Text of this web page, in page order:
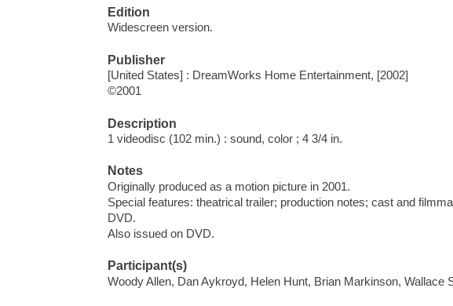
Edition
Widescreen version.
Publisher
[United States] : DreamWorks Home Entertainment, [2002]
©2001
Description
1 videodisc (102 min.) : sound, color ; 4 3/4 in.
Notes
Originally produced as a motion picture in 2001.
Special features: theatrical trailer; production notes; cast and
DVD.
Also issued on DVD.
Participant(s)
Woody Allen, Dan Aykroyd, Helen Hunt, Brian Markinson, Wallace